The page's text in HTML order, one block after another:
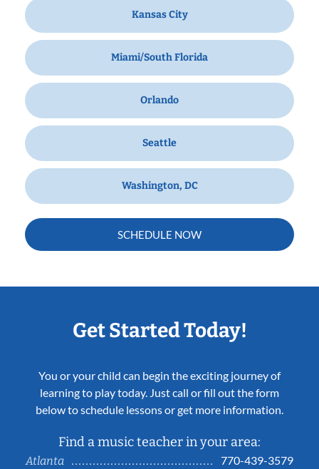
Kansas City
Miami/South Florida
Orlando
Seattle
Washington, DC
SCHEDULE NOW
Get Started Today!
You or your child can begin the exciting journey of
learning to play today. Just call or fill out the form
below to schedule lessons or get more information.
Find a music teacher in your area:
Atlanta
770-439-3579